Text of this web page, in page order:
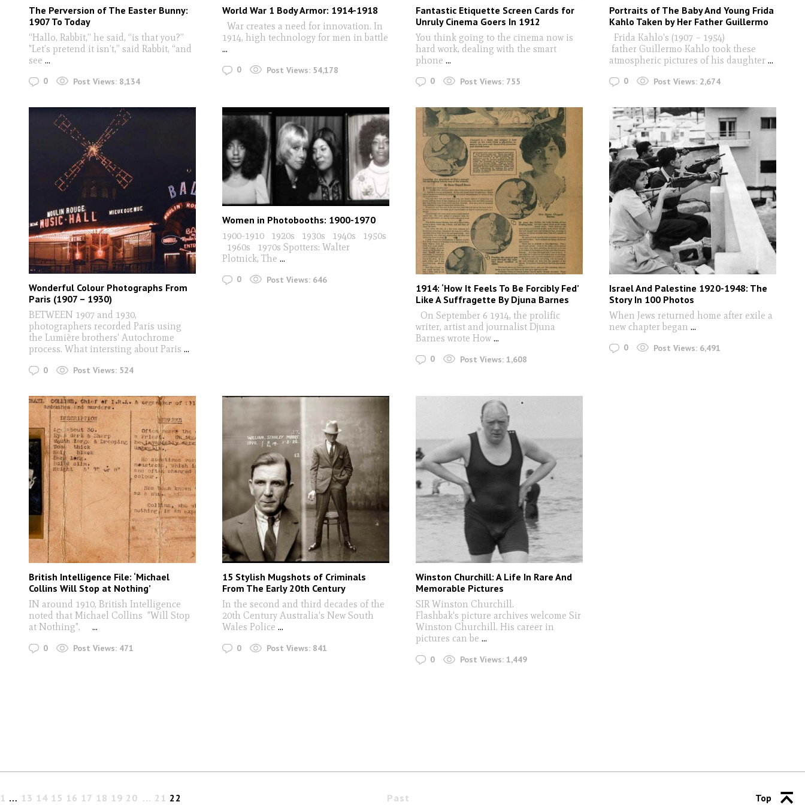
The Perversion of The Easter Bunny:
1907 To Today
“Hallo, Rabbit,” he said, “is that you?”
"Let’s pretend it isn’t,” said Rabbit, “and
see ...
0 Post Views: 8,134
World War 1 Body Armor: 1914-1918
War creates a need for innovation. In
1914, high technology for men in battle
...
0 Post Views: 54,178
Fantastic Etiquette Screen Cards for
Unruly Cinema Goers In 1912
You think going to the cinema now is
hard work, dealing with the smart
phone ...
0 Post Views: 755
Portraits of The Baby And Young Frida
Kahlo Taken by Her Father Guillermo
Frida Kahlo's (1907 – 1954)
father Guillermo Kahlo took these
atmospheric pictures of his daughter ...
0 Post Views: 2,674
Wonderful Colour Photographs From
Paris (1907 – 1930)
BETWEEN 1907 and 1930,
photographers recorded Paris using
the Lumière brothers' Autochrome
process. What intersting about Paris ...
0 Post Views: 524
Women in Photobooths: 1900-1970
1900-1910 1920s 1930s 1940s 1950s
1960s 1970s Spotters: Walter
Plotnick, The ...
0 Post Views: 646
1914: ‘How It Feels To Be Forcibly Fed’
Like A Suffragette By Djuna Barnes
On September 6 1914, the prolific
writer, artist and journalist Djuna
Barnes wrote How...
0 Post Views: 1,608
Israel And Palestine 1920-1948: The
Story In 100 Photos
When Jews returned home after exile a
new chapter began ...
0 Post Views: 6,491
British Intelligence File: ‘Michael
Collins Will Stop at Nothing’
IN around 1910, British Intelligence
noted that Michael Collins "Will Stop
at Nothing".
...
0 Post Views: 471
15 Stylish Mugshots of Criminals
From The Early 20th Century
In the second and third decades of the
20th Century Australia's New South
Wales Police ...
0 Post Views: 841
Winston Churchill: A Life In Rare And
Memorable Pictures
SIR Winston Churchill.
Flashbak's picture archives welcome Sir
Winston Churchill. His career in
pictures can be ...
0 Post Views: 1,449
Past
1 … 13 14 15 16 17 18 19 20 21 22 Top